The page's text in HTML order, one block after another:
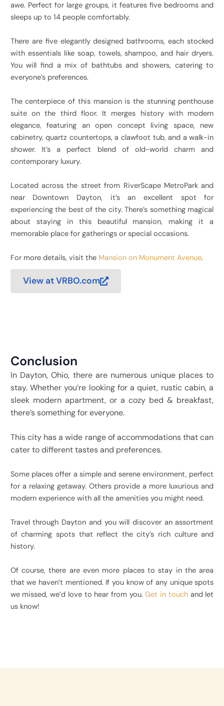
awe. Perfect for large groups, it features five bedrooms and
sleeps up to 14 people comfortably.
There are five elegantly designed bathrooms, each stocked
with essentials like soap, towels, shampoo, and hair dryers.
You will find a mix of bathtubs and showers, catering to
everyone’s preferences.
The centerpiece of this mansion is the stunning penthouse
suite on the third floor. It merges history with modern
elegance, featuring an open concept living space, new
cabinetry, quartz countertops, a clawfoot tub, and a walk-in
shower. It’s a perfect blend of old-world charm and
contemporary luxury.
Located across the street from RiverScape MetroPark and
near Downtown Dayton, it’s an excellent spot for
experiencing the best of the city. There’s something magical
about staying in this beautiful mansion, making it a
memorable place for gatherings or special occasions.
For more details, visit the Mansion on Monument Avenue.
View at VRBO.com
Conclusion
In Dayton, Ohio, there are numerous unique places to
stay. Whether you’re looking for a quiet, rustic cabin, a
sleek modern apartment, or a cozy bed & breakfast,
there’s something for everyone.
This city has a wide range of accommodations that can
cater to different tastes and preferences.
Some places offer a simple and serene environment, perfect
for a relaxing getaway. Others provide a more luxurious and
modern experience with all the amenities you might need.
Travel through Dayton and you will discover an assortment
of charming spots that reflect the city’s rich culture and
history.
Of course, there are even more places to stay in the area
that we haven’t mentioned. If you know of any unique spots
we missed, we’d love to hear from you.Get in touchand let
us know!